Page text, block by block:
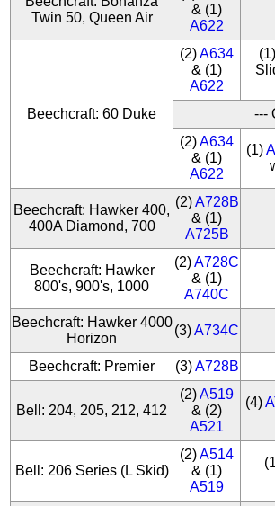
Twin 50, Queen Air
& (1)
A622
Beechcraft: 60 Duke
(2)A634
& (1)
A622
---
(2)A634
& (1)
A622
(1)
Beechcraft: Hawker 400,
400A Diamond, 700
(2)A728B
& (1)
A725B
Beechcraft: Hawker
800's, 900's, 1000
(2)A728C
& (1)
A740C
Beechcraft: Hawker 4000
Horizon
(3)A734C
Beechcraft: Premier (3)A728B
Bell: 204, 205, 212, 412
(2)A519
& (2)
A521
(4)
Bell: 206 Series (L Skid)
(2)A514
& (1)
A519